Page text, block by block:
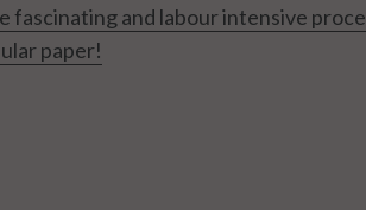
fascinating and labour intensive
paper!